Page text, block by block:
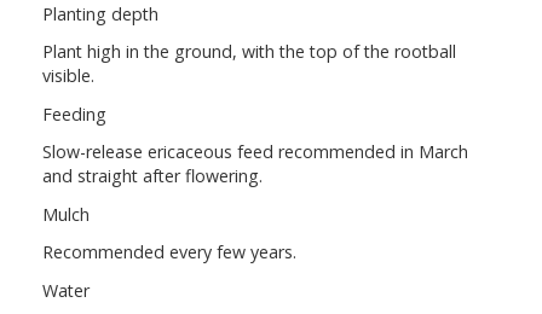
Planting depth
Plant high in the ground, with the top of the rootball
visible.
Feeding
Slow-release ericaceous feed recommended in March
and straight after flowering.
Mulch
Recommended every few years.
Water